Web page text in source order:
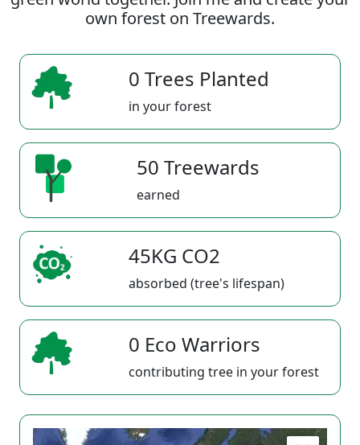
own forest on Treewards.
0 Trees Planted
in your forest
50 Treewards
earned
45KG CO2
absorbed (tree's lifespan)
0 Eco Warriors
contributing tree in your forest